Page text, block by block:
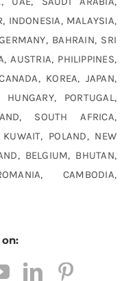
INDONESIA, MALAYSIA,
BAHRAIN, SRI
AUSTRIA, PHILIPPINES,
KOREA, JAPAN,
PORTUGAL,
SOUTH AFRICA,
KUWAIT, POLAND, NEW
BELGIUM, BHUTAN,
CAMBODIA,